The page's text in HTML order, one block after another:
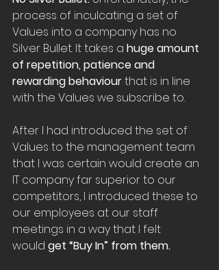
process of inculcating a set of
Values into a company has no
Silver Bullet. It takes a huge amount
of repetition, patience and
rewarding behaviour that is in line
with the Values we subscribe to.
After I had introduced the set of
Values to the management team
that I was certain would create an
IT company far superior to our
competitors, I introduced these to
our employees at our staff
meetings in a way that I felt
would get “Buy In” from them.